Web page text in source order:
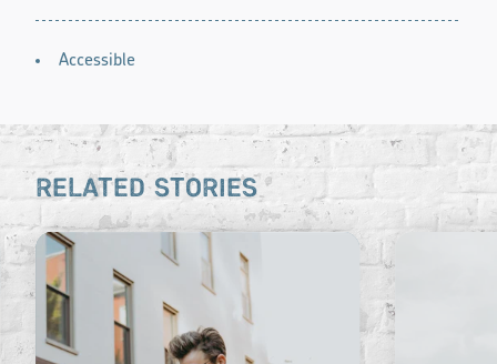
AMENITIES
Accessible
RELATED STORIES